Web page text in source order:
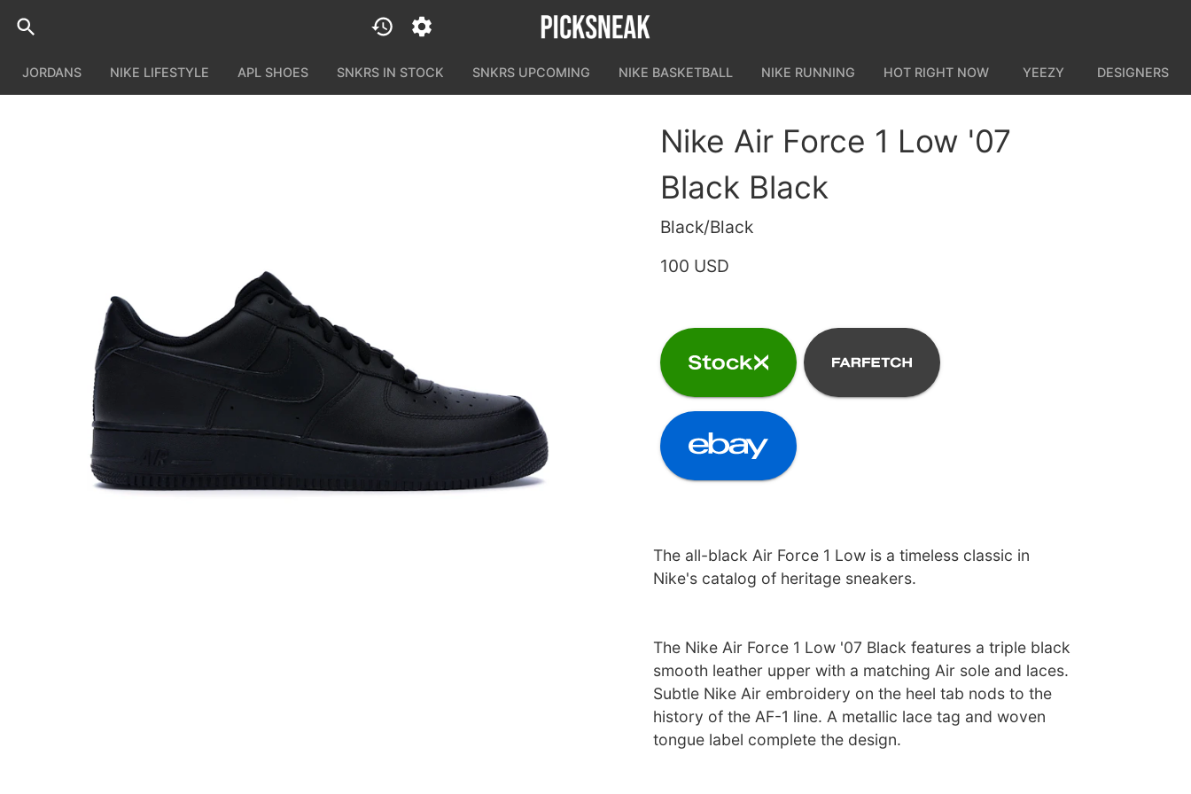
JORDANS NIKE LIFESTYLE APL SHOES SNKRS IN STOCK SNKRS UPCOMING NIKE BASKETBALL NIKE RUNNING HOT RIGHT NOW YEEZY DESIGNERS
Nike Air Force 1 Low '07
Black Black
Black/Black
100 USD
The all-black Air Force 1 Low is a timeless classic in
Nike's catalog of heritage sneakers.
The Nike Air Force 1 Low '07 Black features a triple black
smooth leather upper with a matching Air sole and laces.
Subtle Nike Air embroidery on the heel tab nods to the
history of the AF-1 line. A metallic lace tag and woven
tongue label complete the design.